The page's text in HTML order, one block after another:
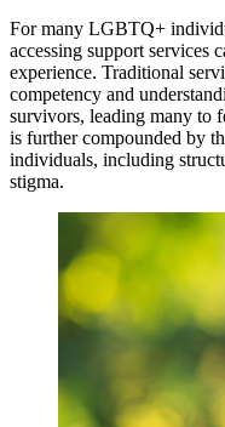
For many LGBTQ+
accessing support services
experience. Traditional
competency and
survivors, leading many to
is further compounded by
individuals, including
stigma.